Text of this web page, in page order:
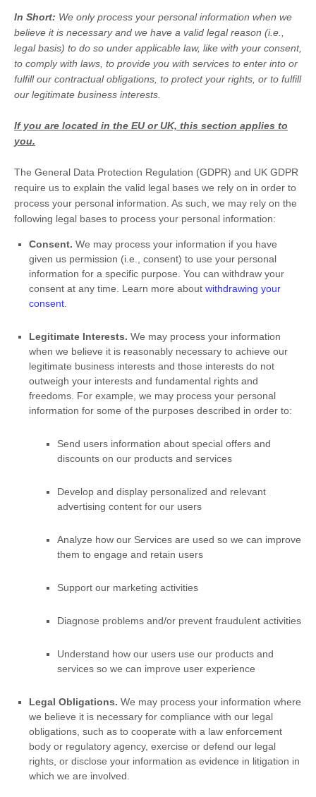
In Short: We only process your personal information when we
believe it is necessary and we have a valid legal reason (i.e.
legal basis) to do so under applicable law, like with your consent,
to comply with laws, to provide you with services to enter into or
fulfillour contractual obligations, to protect your rights, or to fulfill
our legitimate business interests.
If you are located in the EU or UK, this section applies to
you.
The General Data Protection Regulation (GDPR) and UK GDPR
require us to explain the valid legal bases we rely on in order to
process your personal information. As such, we may rely on the
following legal bases to process your personal information:
Consent. We may process your information if you have
given us permission (i.e.
consent) to use your personal
information for a specific purpose. You can withdraw your
consent at any time. Learn more about withdrawing your
consent
Legitimate Interests. We may process your information
when we believe it is reasonably necessary to achieve our
legitimate business interests and those interests do not
outweigh your interests and fundamental rights and
freedoms. For example, we may process your personal
information for some of the purposes described in order to:
Send users information about special offers and
discounts on our products and services
Develop and display personalized and relevant
advertising content for our users
Analyze how our Services are used so we can improve
them to engage and retain users
Support our marketing activities
Diagnose problems and/or prevent fraudulent activities
Understand how our users use our products and
services so we can improve user experience
Legal Obligations. We may process your information where
we believe it is necessary for compliance with our legal
obligations, such as to cooperate with a law enforcement
body or regulatory agency, exercise or defend our legal
rights, or disclose your information as evidence in litigation in
which we are involved.